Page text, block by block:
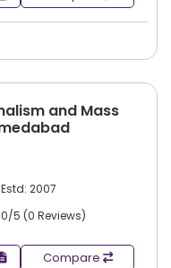
and Mass
Estd: 2007
0/5 (0 Reviews)
Compare